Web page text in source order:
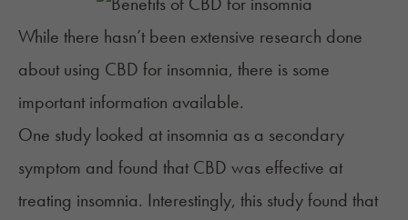
While there hasn’t been extensive research done
about using CBD for insomnia, there is some
important information available.
One study looked at insomnia as a secondary
symptom and found that CBD was effective at
treating insomnia. Interestingly, this study found that